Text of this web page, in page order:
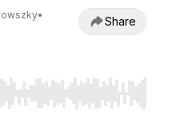
•
Share
Home/End to jump to